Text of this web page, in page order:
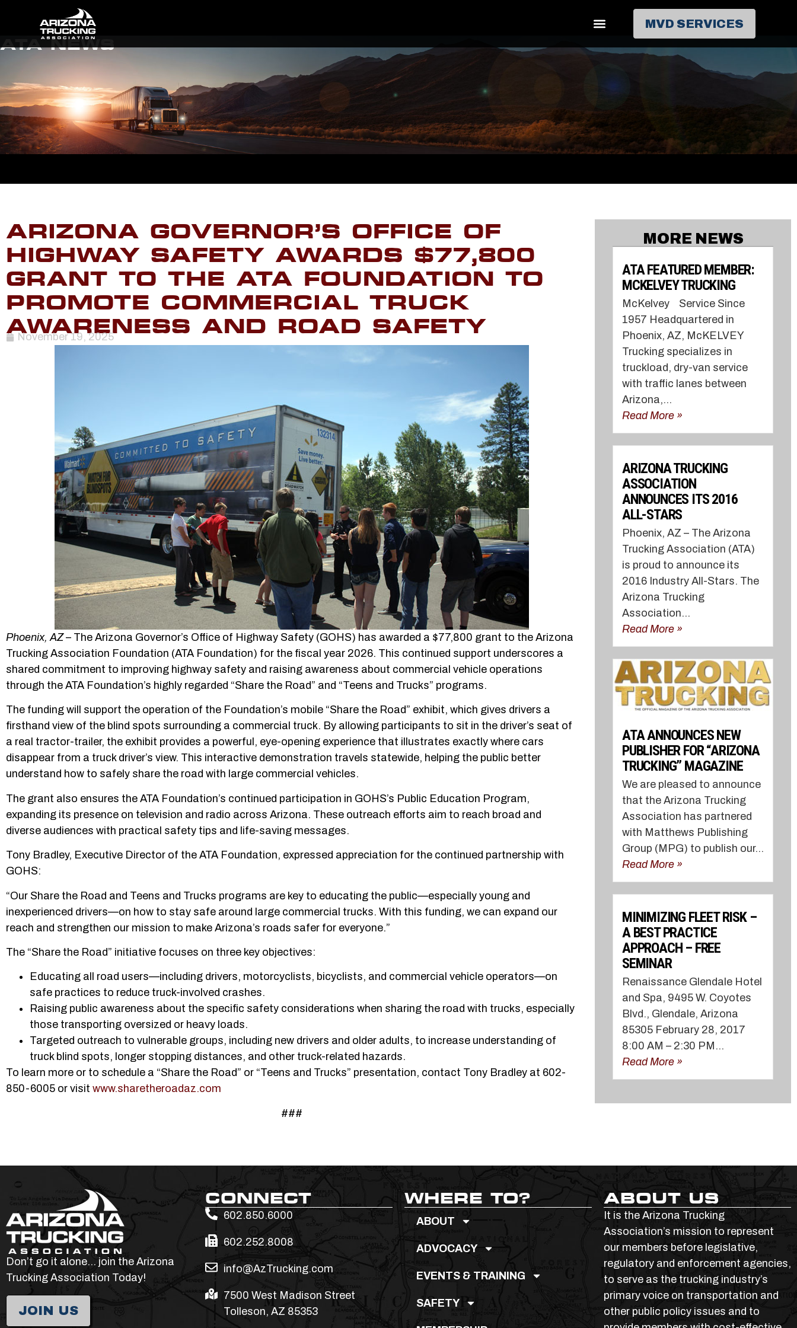
MVD SERVICES
ATA NEWS
ARIZONA GOVERNOR’S OFFICE OF
HIGHWAY SAFETY AWARDS $77,800
GRANT TO THE ATA FOUNDATION TO
PROMOTE COMMERCIAL TRUCK
AWARENESS AND ROAD SAFETY
November 19, 2025
Phoenix, AZ– The Arizona Governor’s Office of Highway Safety (GOHS) has awarded a $77,800 grant to the Arizona
Trucking Association Foundation (ATA Foundation) for the fiscal year 2026. This continued support underscores a
shared commitment to improving highway safety and raising awareness about commercial vehicle operations
through the ATA Foundation’s highly regarded “Share the Road” and “Teens and Trucks” programs.
The funding will support the operation of the Foundation’s mobile “Share the Road” exhibit, which gives drivers a
firsthand view of the blind spots surrounding a commercial truck. By allowing participants to sit in the driver’s seat of
a real tractor-trailer, the exhibit provides a powerful, eye-opening experience that illustrates exactly where cars
disappear from a truck driver’s view. This interactive demonstration travels statewide, helping the public better
understand how to safely share the road with large commercial vehicles.
The grant also ensures the ATA Foundation’s continued participation in GOHS’s Public Education Program,
expanding its presence on television and radio across Arizona. These outreach efforts aim to reach broad and
diverse audiences with practical safety tips and life-saving messages.
Tony Bradley, Executive Director of the ATA Foundation, expressed appreciation for the continued partnership with
GOHS:
“Our Share the Road and Teens and Trucks programs are key to educating the public—especially young and
inexperienced drivers—on how to stay safe around large commercial trucks. With this funding, we can expand our
reach and strengthen our mission to make Arizona’s roads safer for everyone.”
The “Share the Road” initiative focuses on three key objectives:
Educating all road users—including drivers, motorcyclists, bicyclists, and commercial vehicle operators—on
safe practices to reduce truck-involved crashes.
Raising public awareness about the specific safety considerations when sharing the road with trucks, especially
those transporting oversized or heavy loads.
Targeted outreach to vulnerable groups, including new drivers and older adults, to increase understanding of
truck blind spots, longer stopping distances, and other truck-related hazards.
To learn more or to schedule a “Share the Road” or “Teens and Trucks” presentation, contact Tony Bradley at 602-
850-6005 or visit www.sharetheroadaz.com
###
MORE NEWS
ATA FEATURED MEMBER:
MCKELVEY TRUCKING
McKelvey Service Since
1957 Headquartered in
Phoenix, AZ, McKELVEY
Trucking specializes in
truckload, dry-van service
with traffic lanes between
Arizona,...
Read More »
ARIZONA TRUCKING
ASSOCIATION
ANNOUNCES ITS 2016
ALL-STARS
Phoenix, AZ – The Arizona
Trucking Association (ATA)
is proud to announce its
2016 Industry All-Stars. The
Arizona Trucking
Association...
Read More »
ATA ANNOUNCES NEW
PUBLISHER FOR “ARIZONA
TRUCKING” MAGAZINE
We are pleased to announce
that the Arizona Trucking
Association has partnered
with Matthews Publishing
Group (MPG) to publish our...
Read More »
MINIMIZING FLEET RISK –
A BEST PRACTICE
APPROACH – FREE
SEMINAR
Renaissance Glendale Hotel
and Spa, 9495 W. Coyotes
Blvd., Glendale, Arizona
85305 February 28, 2017
8:00 AM – 2:30 PM...
Read More »
Don’t go it alone… join the Arizona
Trucking Association Today!
JOIN US
CONNECT
602.850.6000
602.252.8008
info@AzTrucking.com
7500 West Madison Street
Tolleson, AZ 85353
WHERE TO?
ABOUT
ADVOCACY
EVENTS & TRAINING
SAFETY
ABOUT US
It is the Arizona Trucking
Association’s mission to represent
our members before legislative,
regulatory and enforcement agencies,
to serve as the trucking industry’s
primary voice on transportation and
other public policy issues and to